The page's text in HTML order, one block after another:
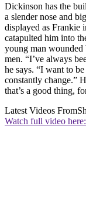
Dickinson has the
a slender nose and
displayed as Frankie
catapulted him into
young man wounded
men. “I’ve always
he says. “I want to
constantly change.”
that’s a good thing,
Latest Videos From
Watch full video here: